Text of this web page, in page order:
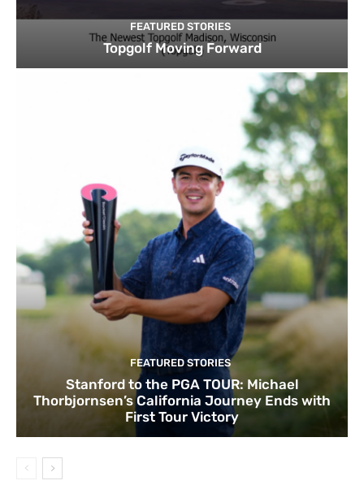
FEATURED STORIES
Topgolf Moving Forward
FEATURED STORIES
Stanford to the PGA TOUR: Michael
Thorbjornsen’s California Journey Ends with
First Tour Victory